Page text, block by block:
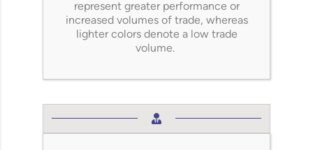
representgreater performance or
increased volumes of trade, whereas
lighter colors denote a low trade
volume.